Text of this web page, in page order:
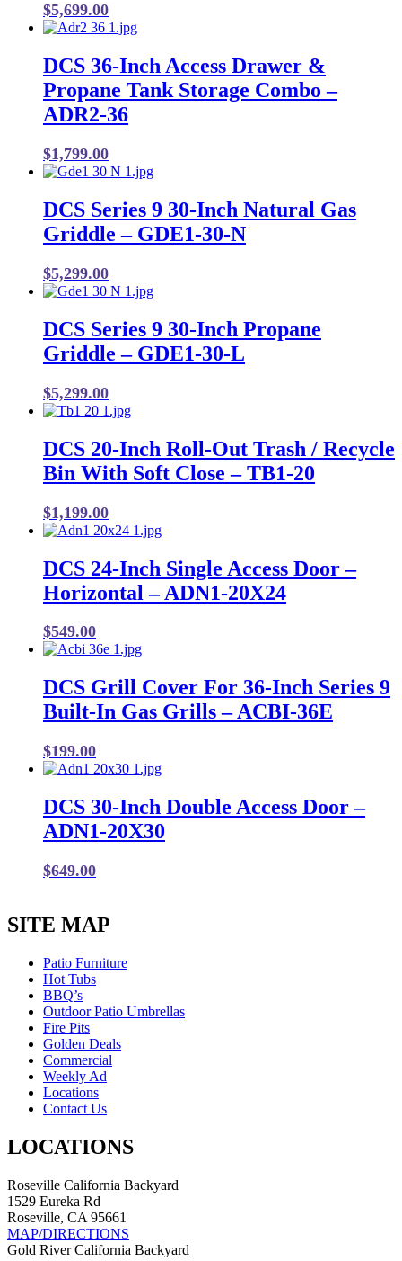
$5,699.00
DCS 36-Inch Access Drawer &
Propane Tank Storage Combo –
ADR2-36
$1,799.00
DCS Series 9 30-Inch Natural Gas
Griddle – GDE1-30-N
$5,299.00
DCS Series 9 30-Inch Propane
Griddle – GDE1-30-L
$5,299.00
DCS 20-Inch Roll-Out Trash / Recycle
Bin With Soft Close – TB1-20
$1,199.00
DCS 24-Inch Single Access Door –
Horizontal – ADN1-20X24
$549.00
DCS Grill Cover For 36-Inch Series 9
Built-In Gas Grills – ACBI-36E
$199.00
DCS 30-Inch Double Access Door –
ADN1-20X30
$649.00
SITE MAP
Patio Furniture
Hot Tubs
BBQ’s
Outdoor Patio Umbrellas
Fire Pits
Golden Deals
Commercial
Weekly Ad
Locations
Contact Us
LOCATIONS
Roseville California Backyard
1529 Eureka Rd
Roseville, CA 95661
MAP/DIRECTIONS
Gold River California Backyard